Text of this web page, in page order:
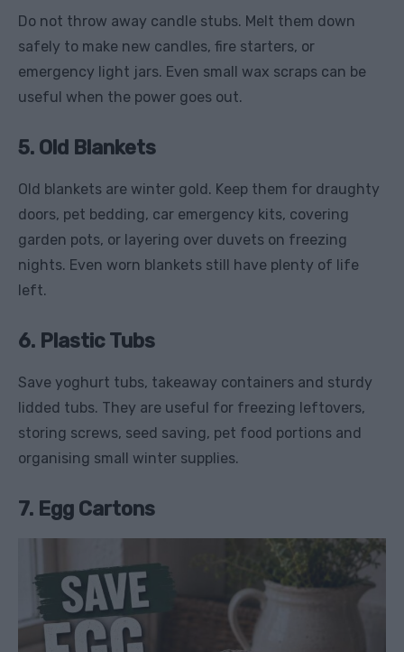
Do not throw away candle stubs. Melt them down
safely to make new candles, fire starters, or
emergency light jars. Even small wax scraps can be
useful when the power goes out.
5. Old Blankets
Old blankets are winter gold. Keep them for draughty
doors, pet bedding, car emergency kits, covering
garden pots, or layering over duvets on freezing
nights. Even worn blankets still have plenty of life
left.
6. Plastic Tubs
Save yoghurt tubs, takeaway containers and sturdy
lidded tubs. They are useful for freezing leftovers,
storing screws, seed saving, pet food portions and
organising small winter supplies.
7. Egg Cartons